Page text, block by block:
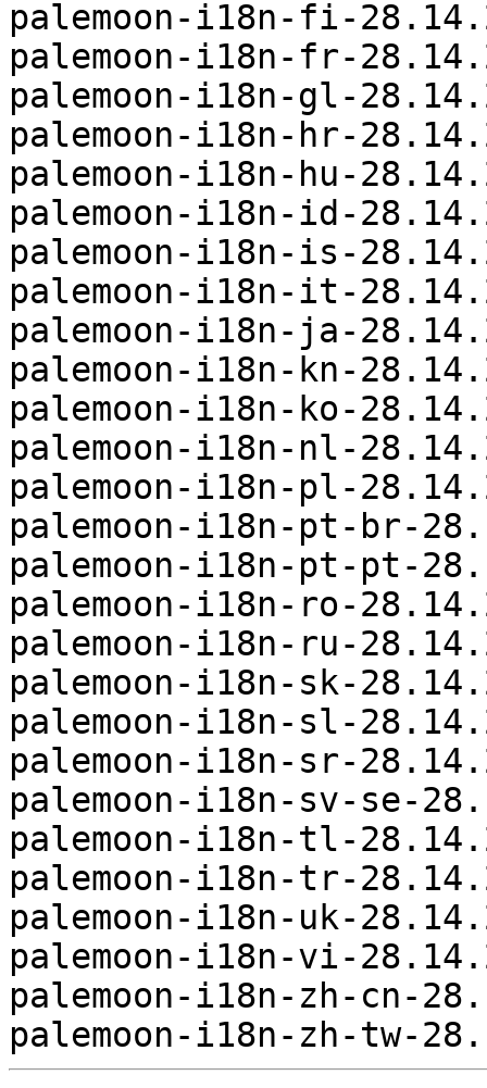
palemoon-i18n-fi-
palemoon-i18n-fr-
palemoon-i18n-gl-
palemoon-i18n-hr-
palemoon-i18n-hu-
palemoon-i18n-id-
palemoon-i18n-is-
palemoon-i18n-it-
palemoon-i18n-ja-
palemoon-i18n-kn-
palemoon-i18n-ko-
palemoon-i18n-nl-
palemoon-i18n-pl-
palemoon-i18n-pt-br-
palemoon-i18n-pt-pt-
palemoon-i18n-ro-
palemoon-i18n-ru-
palemoon-i18n-sk-
palemoon-i18n-sl-
palemoon-i18n-sr-
palemoon-i18n-sv-se-
palemoon-i18n-tl-
palemoon-i18n-tr-
palemoon-i18n-uk-
palemoon-i18n-vi-
palemoon-i18n-zh-cn-